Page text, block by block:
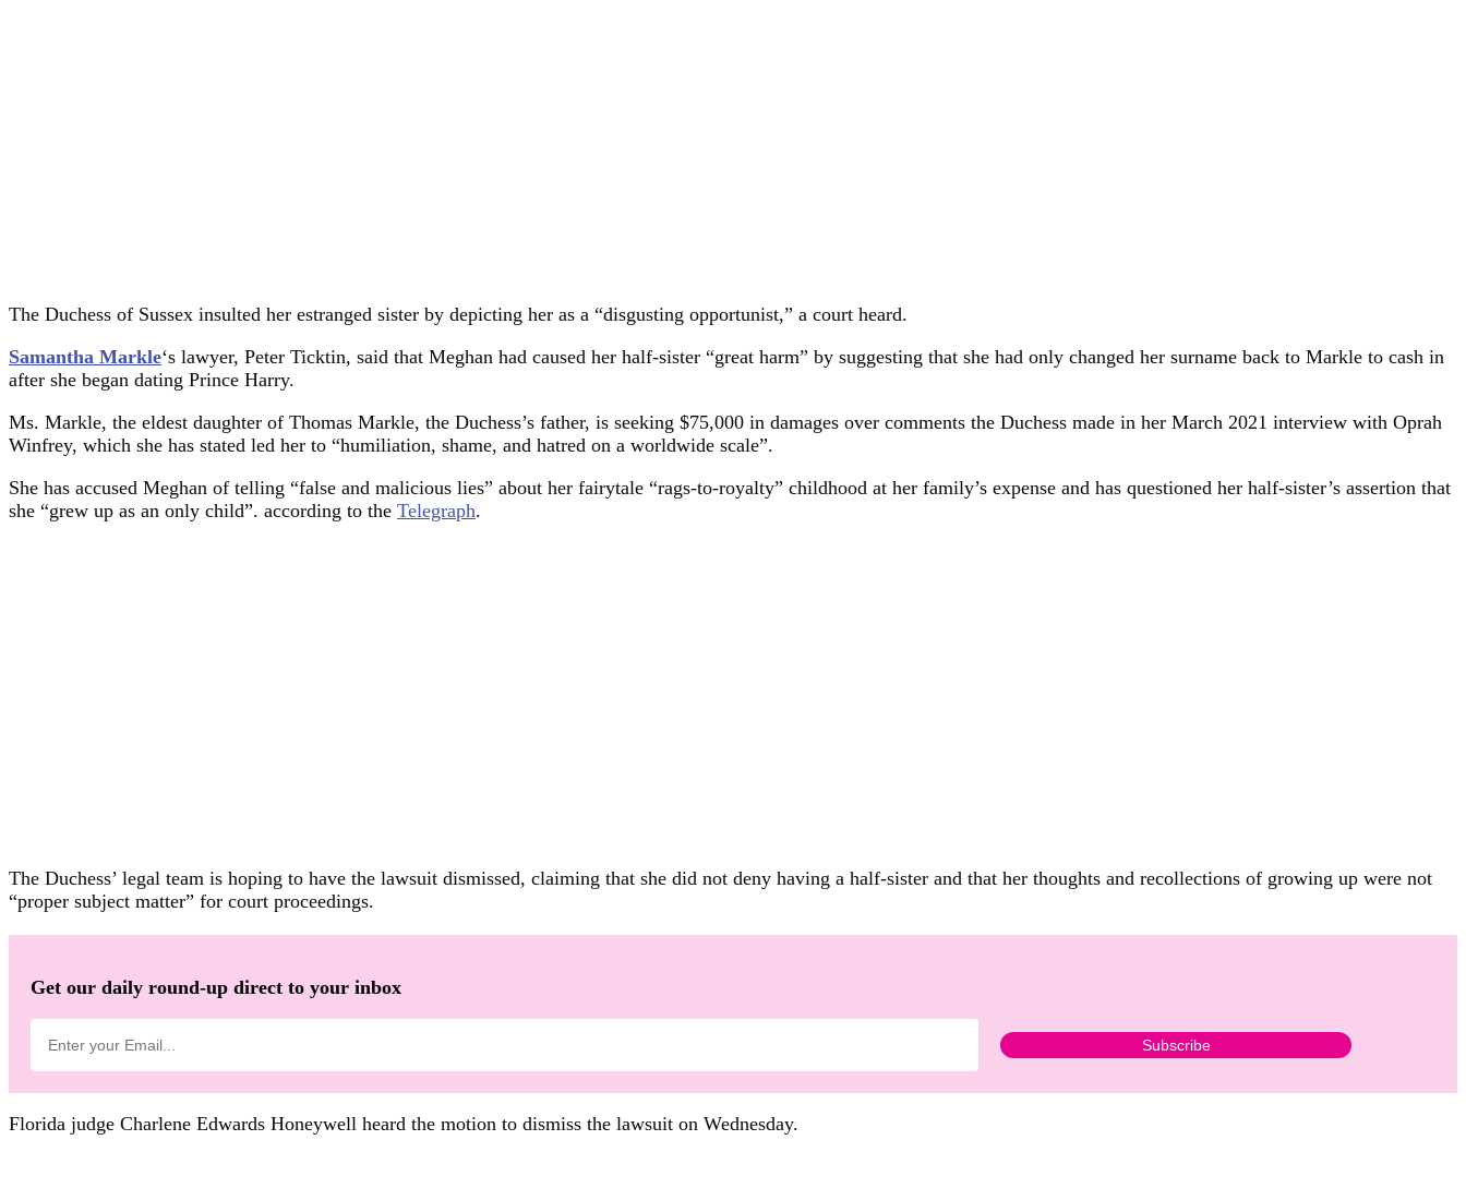
The Duchess of Sussex insulted her estranged sister by depicting her as a “disgusting opportunist,” a court heard.
Samantha Markle‘s lawyer, Peter Ticktin, said that Meghan had caused her half-sister “great harm” by suggesting that she had only changed her surname back to Markle to cash in
after she began dating Prince Harry.
Ms. Markle, the eldest daughter of Thomas Markle, the Duchess’s father, is seeking $75,000 in damages over comments the Duchess made in her March 2021 interview with Oprah
Winfrey, which she has stated led her to “humiliation, shame, and hatred on a worldwide scale”.
She has accused Meghan of telling “false and malicious lies” about her fairytale “rags-to-royalty” childhood at her family’s expense and has questioned her half-sister’s assertion that
she “grew up as an only child”. according to the Telegraph.
The Duchess’ legal team is hoping to have the lawsuit dismissed, claiming that she did not deny having a half-sister and that her thoughts and recollections of growing up were not
“proper subject matter” for court proceedings.
Get our daily round-up direct to your inbox
Florida judge Charlene Edwards Honeywell heard the motion to dismiss the lawsuit on Wednesday.